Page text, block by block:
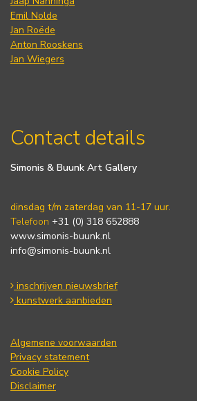
Emil Nolde
Jan Roëde
Anton Rooskens
Jan Wiegers
Contact details
Simonis & Buunk Art Gallery
dinsdag t/m zaterdag van 11-17 uur.
Telefoon +31 (0) 318 652888
www.simonis-buunk.nl
info@simonis-buunk.nl
inschrijven nieuwsbrief
kunstwerk aanbieden
Algemene voorwaarden
Privacy statement
Cookie Policy
Disclaimer